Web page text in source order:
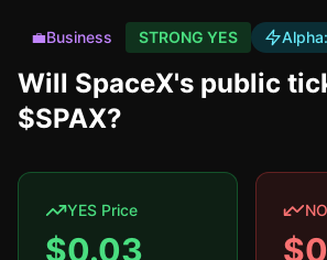
💼Business STRONG YES Alpha:
Will SpaceX's public
$SPAX?
YES Price
$0.03 $